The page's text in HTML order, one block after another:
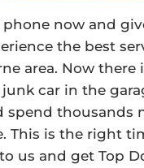
now and
the best
area. Now there
car in the
spend thousands
This is the right
us and get Top